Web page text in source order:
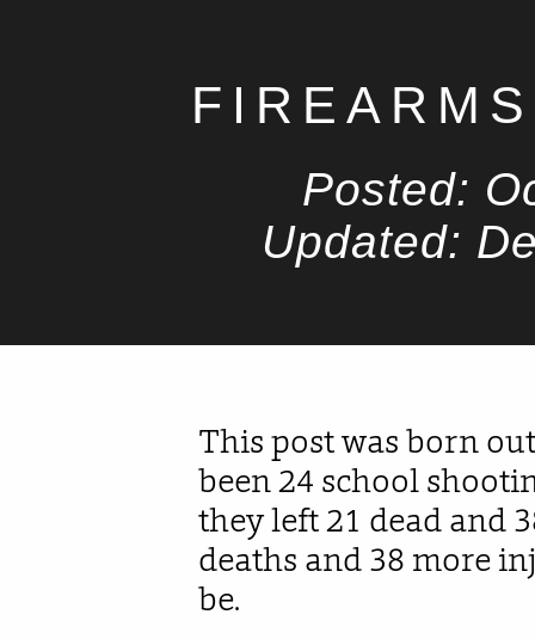
Posted:
Updated:
This post was born
been 24 school
they left 21 dead and
deaths and 38 more
be.